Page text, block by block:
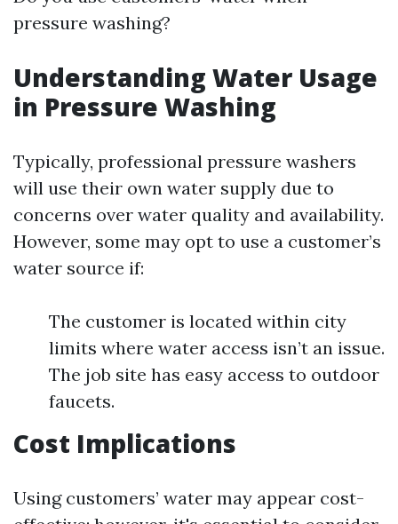
pressure washing?
Understanding Water Usage
in Pressure Washing
Typically, professional pressure washers
will use their own water supply due to
concerns over water quality and availability.
However, some may opt to use a customer’s
water source if:
The customer is located within city
limits where water access isn’t an issue.
The job site has easy access to outdoor
faucets.
Cost Implications
Using customers’ water may appear cost-